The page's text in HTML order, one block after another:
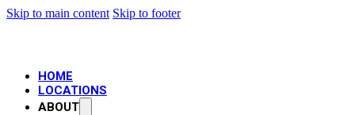
Skip to main content Skip to footer
HOME
LOCATIONS
ABOUT